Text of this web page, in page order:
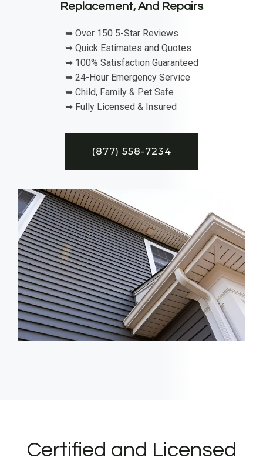
Replacement, And Repairs
➥ Over 150 5-Star Reviews
➥ Quick Estimates and Quotes
➥ 100% Satisfaction Guaranteed
➥ 24-Hour Emergency Service
➥ Child, Family & Pet Safe
➥ Fully Licensed & Insured
(877) 558-7234
Certified and Licensed